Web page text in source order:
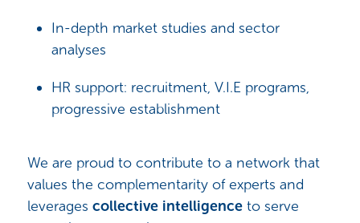
In-depth market studies and sector
analyses
HR support: recruitment, V.I.E programs,
progressive establishment
We are proud to contribute to a network that
values the complementarity of experts and
leverages collective intelligenceto serve